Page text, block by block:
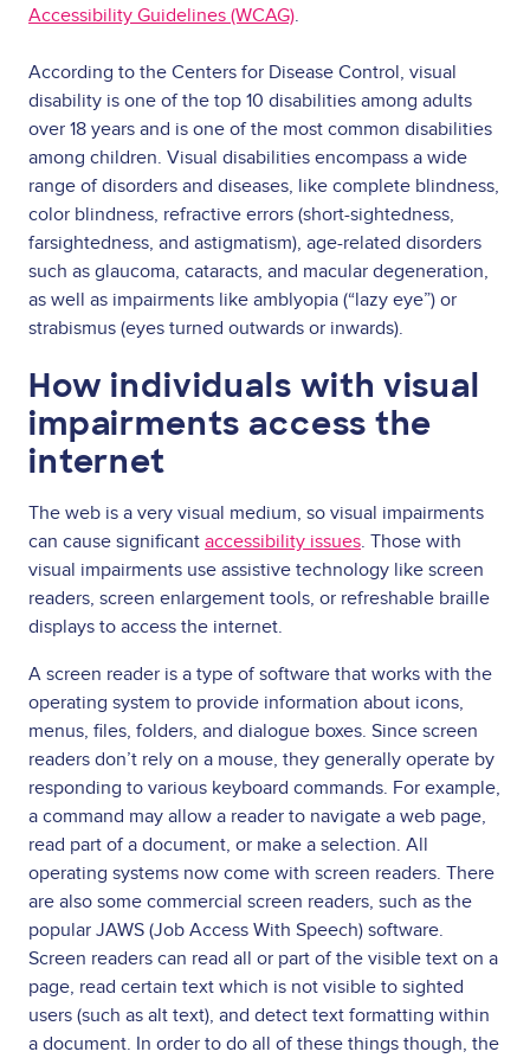
Accessibility Guidelines (WCAG).
According to the Centers for Disease Control, visual
disability is one of the top 10 disabilities among adults
over 18 years and is one of the most common disabilities
among children. Visual disabilities encompass a wide
range of disorders and diseases, like complete blindness,
color blindness, refractive errors (short-sightedness,
farsightedness, and astigmatism), age-related disorders
such as glaucoma, cataracts, and macular degeneration,
as well as impairments like amblyopia (“lazy eye”) or
strabismus (eyes turned outwards or inwards).
How individuals with visual
impairments access the
internet
The web is a very visual medium, so visual impairments
can cause significant accessibility issues. Those with
visual impairments use assistive technology like screen
readers, screen enlargement tools, or refreshable braille
displays to access the internet.
A screen reader is a type of software that works with the
operating system to provide information about icons,
menus, files, folders, and dialogue boxes. Since screen
readers don’t rely on a mouse, they generally operate by
responding to various keyboard commands. For example,
a command may allow a reader to navigate a web page,
read part of a document, or make a selection. All
operating systems now come with screen readers. There
are also some commercial screen readers, such as the
popular JAWS (Job Access With Speech) software.
Screen readers can read all or part of the visible text on a
page, read certain text which is not visible to sighted
users (such as alt text), and detect text formatting within
a document. In order to do all of these things though, the